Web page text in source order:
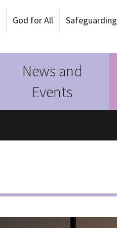
God for All Safeguarding
News and
Events